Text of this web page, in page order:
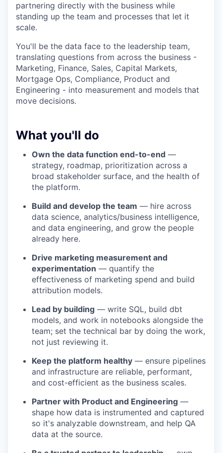
partnering directly with the business while
standing up the team and processes that let it
scale.
You'll be the data face to the leadership team,
translating questions from across the business -
Marketing, Finance, Sales, Capital Markets,
Mortgage Ops, Compliance, Product and
Engineering - into measurement and models that
move decisions.
What you'll do
Own the data function end-to-end —
strategy, roadmap, prioritization across a
broad stakeholder surface, and the health of
the platform.
Build and develop the team — hire across
data science, analytics/business intelligence,
and data engineering, and grow the people
already here.
Drive marketing measurement and
experimentation — quantify the
effectiveness of marketing spend and build
attribution models.
Lead by building — write SQL, build dbt
models, and work in notebooks alongside the
team; set the technical bar by doing the work,
not just reviewing it.
Keep the platform healthy — ensure pipelines
and infrastructure are reliable, performant,
and cost-efficient as the business scales.
Partner with Product and Engineering —
shape how data is instrumented and captured
so it's analyzable downstream, and help QA
data at the source.